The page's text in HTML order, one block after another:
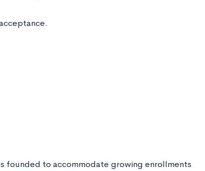
founded to accommodate growing enrollments